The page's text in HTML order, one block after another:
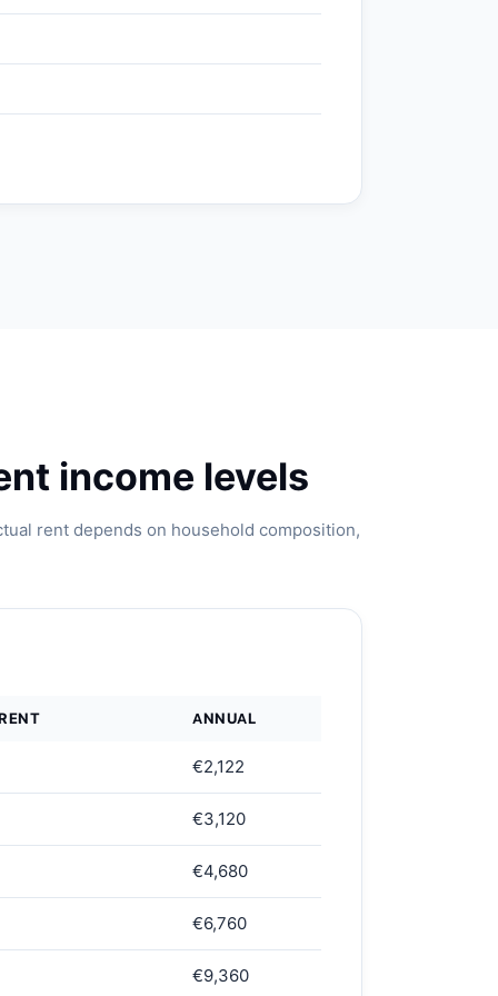
income levels
rent depends on household composition,
ANNUAL
€2,122
€3,120
€4,680
€6,760
€9,360